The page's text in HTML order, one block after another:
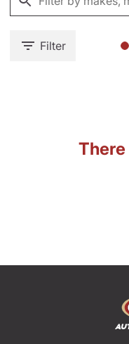
Filter
There